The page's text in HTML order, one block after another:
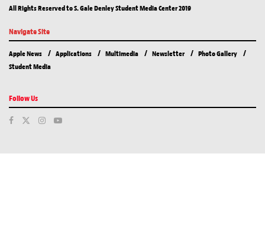
All Rights Reserved to S. Gale Denley Student Media Center 2019
Navigate Site
Apple News Applications Multimedia Newsletter
Photo Gallery
Student Media
Follow Us